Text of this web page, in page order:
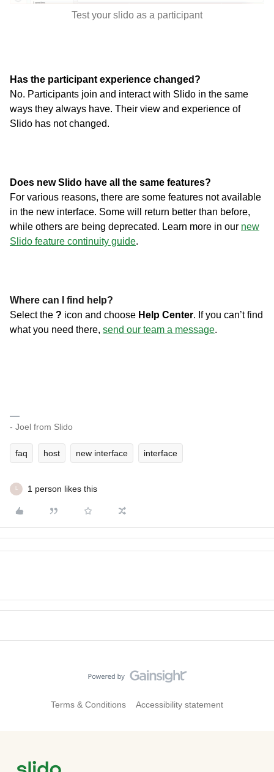
Test your slido as a participant
Has the participant experience changed?
No. Participants join and interact with Slido in the same
ways they always have. Their view and experience of
Slido has not changed.
Does new Slido have all the same features?
For various reasons, there are some features not available
in the new interface. Some will return better than before,
while others are being deprecated. Learn more in our new
Slido feature continuity guide.
Where can I find help?
Select the ? icon and choose Help Center. If you can’t find
what you need there, send our team a message.
- Joel from Slido
faq host new interface interface
L 1 person likes this
Terms & Conditions Accessibility statement